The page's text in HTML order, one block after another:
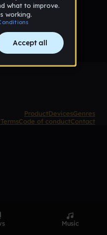
yet
ProductDevicesGenres
TermsCode of conductContact
Music